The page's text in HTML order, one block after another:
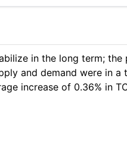
in the long term; the
and demand were in a
increase of 0.36% in